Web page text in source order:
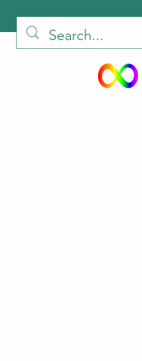
peiautisticadults@gmail.com